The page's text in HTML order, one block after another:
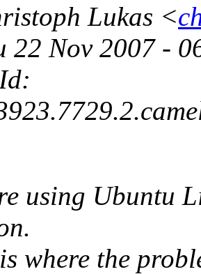
Lukas <
22 Nov 2007 -
:
using Ubuntu
where the